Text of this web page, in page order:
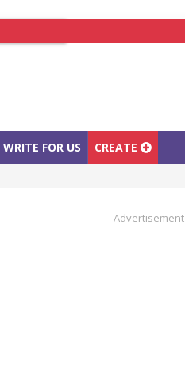
WRITE FOR US CREATE
Advertisement